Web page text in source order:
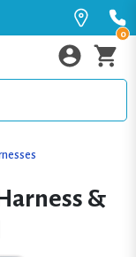
0
&